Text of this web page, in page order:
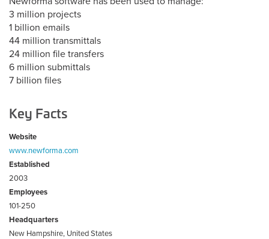
3 million projects
1 billion emails
44 million transmittals
24 million file transfers
6 million submittals
7 billion files
Key Facts
Website
www.newforma.com
Established
2003
Employees
101-250
Headquarters
New Hampshire, United States